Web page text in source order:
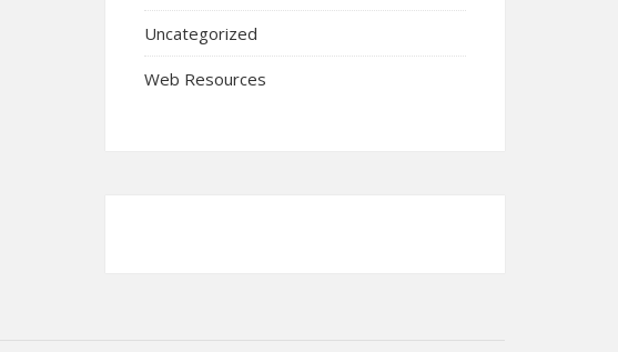
Uncategorized
Web Resources